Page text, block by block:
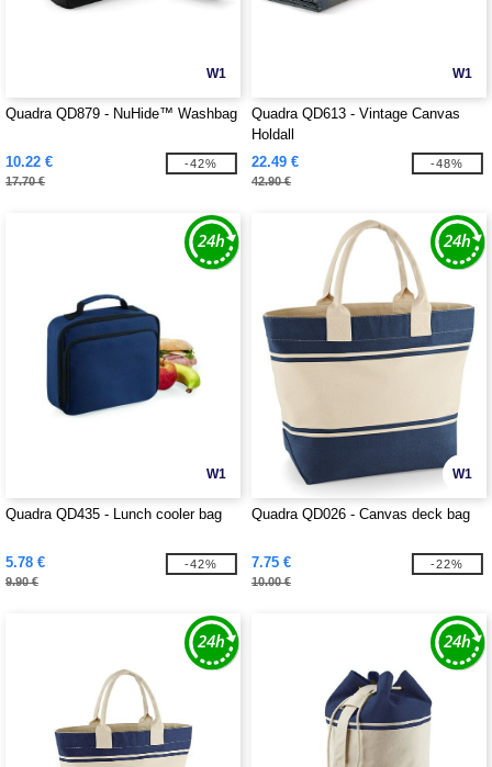
W1
Quadra QD879 - NuHide™ Washbag
10.22 €
17.70 €
-42%
W1
Quadra QD613 - Vintage Canvas
Holdall
22.49 €
42.90 €
-48%
W1
Quadra QD435 - Lunch cooler bag
5.78 €
9.90 €
-42%
W1
Quadra QD026 - Canvas deck bag
7.75 €
10.00 €
-22%